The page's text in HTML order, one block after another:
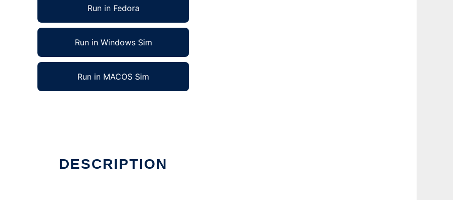
Run in Fedora
Run in Windows Sim
Run in MACOS Sim
DESCRIPTION